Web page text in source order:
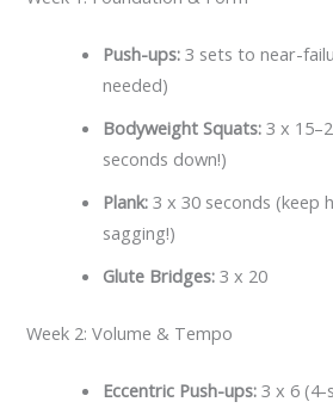
Push-ups: 3 sets to near-
needed)
Bodyweight Squats: 3 x
seconds down!)
Plank: 3 x 30 seconds (keep
sagging!)
Glute Bridges: 3 x 20
Week 2: Volume & Tempo
Eccentric Push-ups: 3 x 6 (4-